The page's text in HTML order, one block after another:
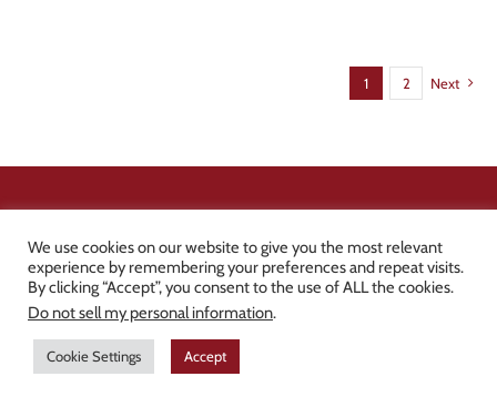
1 2 Next
SIGN UP FOR NEWS &
DEALS
Be the first to know about new products, discounts, tips &
tricks, and industry news!
We use cookies on our website to give you the most relevant
experience by remembering your preferences and repeat visits.
By clicking “Accept”, you consent to the use of ALL the cookies.
Do not sell my personal information.
Cookie Settings Accept